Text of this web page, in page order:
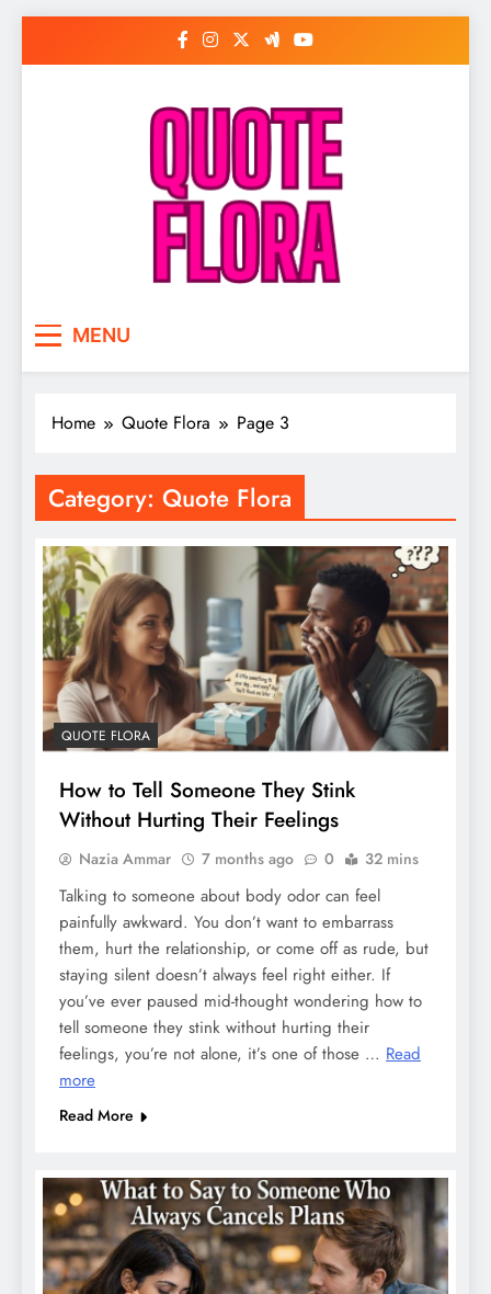
MENU
Home Quote Flora Page 3
Category: Quote Flora
QUOTE FLORA
How to Tell Someone They Stink
Without Hurting Their Feelings
Nazia Ammar 7 months ago 0 32 mins
Talking to someone about body odor can feel
painfully awkward. You don’t want to embarrass
them, hurt the relationship, or come off as rude, but
staying silent doesn’t always feel right either. If
you’ve ever paused mid-thought wondering how to
tell someone they stink without hurting their
feelings, you’re not alone, it’s one of those … Read
more
Read More